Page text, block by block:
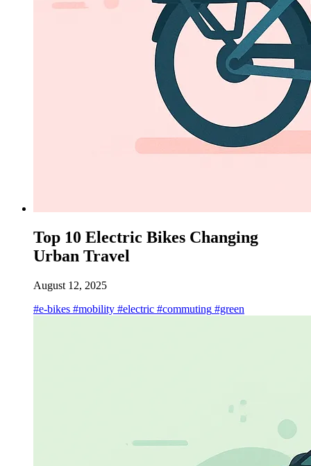
Top 10 Electric Bikes Changing
Urban Travel
August 12, 2025
#e-bikes #mobility #electric #commuting #green